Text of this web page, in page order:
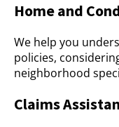
Home and
We help you
policies,
neighborhood
Claims